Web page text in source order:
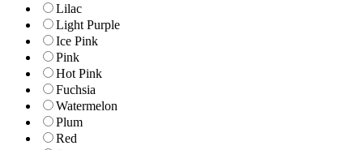
Lilac
Light Purple
Ice Pink
Pink
Hot Pink
Fuchsia
Watermelon
Plum
Red